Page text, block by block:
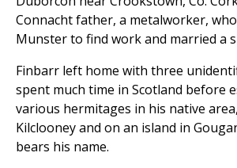
Connacht father, a metalworker,
Munster to find work and married a
Finbarr left home with three
spent much time in Scotland before
various hermitages in his native
Kilclooney and on an island in
bears his name.